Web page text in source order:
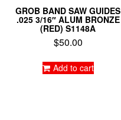
GROB BAND SAW GUIDES
.025 3/16″ ALUM BRONZE
(RED) S1148A
$50.00
Add to cart